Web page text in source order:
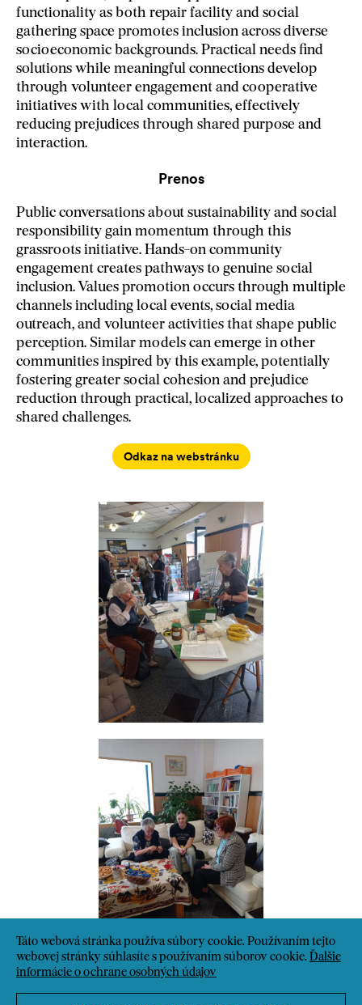
Táto webová stránka používa súbory cookie. Používaním tejto
webovej stránky súhlasíte s používaním súborov cookie. Ďalšie
informácie o ochrane osobných údajov
functionality as both repair facility and social
gathering space promotes inclusion across diverse
socioeconomic backgrounds. Practical needs find
solutions while meaningful connections develop
through volunteer engagement and cooperative
initiatives with local communities, effectively
reducing prejudices through shared purpose and
interaction.
Prenos
Public conversations about sustainability and social
responsibility gain momentum through this
grassroots initiative. Hands-on community
engagement creates pathways to genuine social
inclusion. Values promotion occurs through multiple
channels including local events, social media
outreach, and volunteer activities that shape public
perception. Similar models can emerge in other
communities inspired by this example, potentially
fostering greater social cohesion and prejudice
reduction through practical, localized approaches to
shared challenges.
Odkaz na webstránku